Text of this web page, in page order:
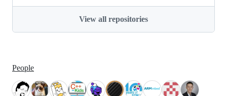
View all repositories
People